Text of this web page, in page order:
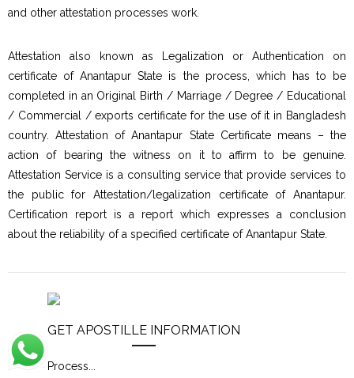
and other attestation processes work.
Attestation also known as Legalization or Authentication on
certificate of Anantapur State is the process, which has to be
completed in an Original Birth / Marriage / Degree / Educational
/ Commercial / exports certificate for the use of it in Bangladesh
country. Attestation of Anantapur State Certificate means – the
action of bearing the witness on it to affirm to be genuine.
Attestation Service is a consulting service that provide services to
the public for Attestation/legalization certificate of Anantapur.
Certification report is a report which expresses a conclusion
about the reliability of a specified certificate of Anantapur State.
GET APOSTILLE INFORMATION
Process